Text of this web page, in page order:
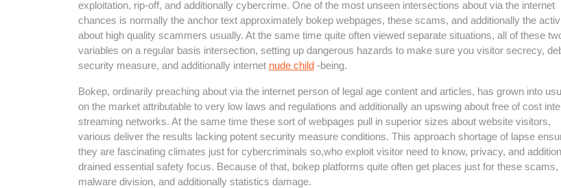
exploitation, rip-off, and additionally cybercrime. One of the most unseen intersections about via the internet
chances is normally the anchor text approximately bokep webpages, these scams, and additionally the
about high quality scammers usually. At the same time quite often viewed separate situations, all of these
variables on a regular basis intersection, setting up dangerous hazards to make sure you visitor secrecy,
security measure, and additionally internet nude child -being.
Bokep, ordinarily preaching about via the internet person of legal age content and articles, has grown into
on the market attributable to very low laws and regulations and additionally an upswing about free of cost
streaming networks. At the same time these sort of webpages pull in superior sizes about website visitors,
various deliver the results lacking potent security measure conditions. This approach shortage of lapse
they are fascinating climates just for cybercriminals so,who exploit visitor need to know, privacy, and
drained essential safety focus. Because of that, bokep platforms quite often get places just for these scams,
malware division, and additionally statistics damage.